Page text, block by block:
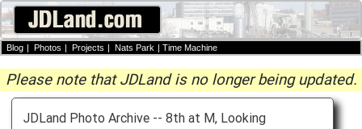
Blog | Photos | Projects | Nats Park | Time Machine
Please note that JDLand is no longer being updated.
JDLand Photo Archive -- 8th at M, Looking